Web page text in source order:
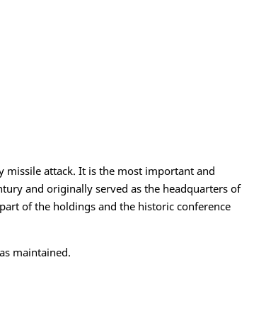
missile attack. It is the most important and
and originally served as the headquarters of
of the holdings and the historic conference
maintained.